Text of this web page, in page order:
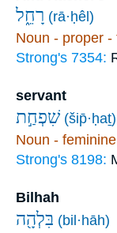
רָחֵ֑ל (rā·ḥêl)
Noun - proper
Strong's 7354:
servant
שִׁפְחַ֣ת (šip̄·ḥaṯ)
Noun -
Strong's 8198:
Bilhah
בִּלְהָ֖ה (bil·hāh)